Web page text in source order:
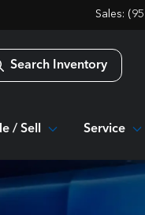
Sales:
Search Inventory
/ Sell Service